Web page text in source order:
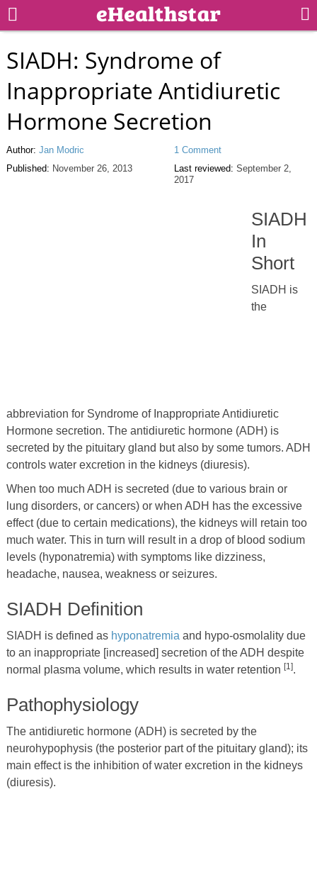
SIADH: Syndrome of
Inappropriate Antidiuretic
Hormone Secretion
Author: Jan Modric
Published: November 26, 2013
1 Comment
Last reviewed: September 2,
2017
SIADH
In
Short
SIADH is
the
abbreviation for Syndrome of Inappropriate Antidiuretic
Hormone secretion. The antidiuretic hormone (ADH) is
secreted by the pituitary gland but also by some tumors. ADH
controls water excretion in the kidneys (diuresis).
When too much ADH is secreted (due to various brain or
lung disorders, or cancers) or when ADH has the excessive
effect (due to certain medications), the kidneys will retain too
much water. This in turn will result in a drop of blood sodium
levels (hyponatremia) with symptoms like dizziness,
headache, nausea, weakness or seizures.
SIADH Definition
SIADH is defined as hyponatremia and hypo-osmolality due
to an inappropriate [increased] secretion of the ADH despite
normal plasma volume, which results in water retention [1].
Pathophysiology
The antidiuretic hormone (ADH) is secreted by the
neurohypophysis (the posterior part of the pituitary gland); its
main effect is the inhibition of water excretion in the kidneys
(diuresis).